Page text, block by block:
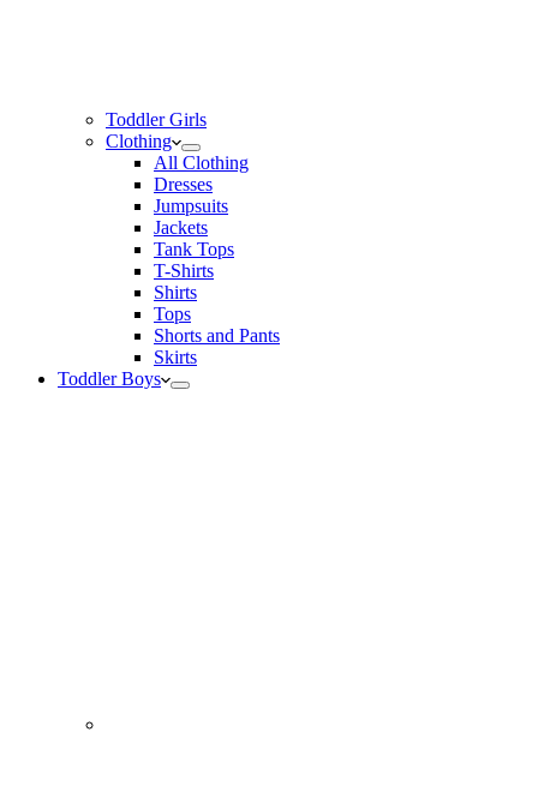
Toddler Girls
Clothing
All Clothing
Dresses
Jumpsuits
Jackets
Tank Tops
T-Shirts
Shirts
Tops
Shorts and Pants
Skirts
Toddler Boys